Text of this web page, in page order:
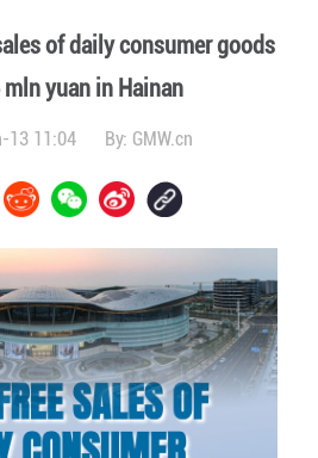
of daily consumer goods
mln yuan in Hainan
13 11:04 By: GMW.cn